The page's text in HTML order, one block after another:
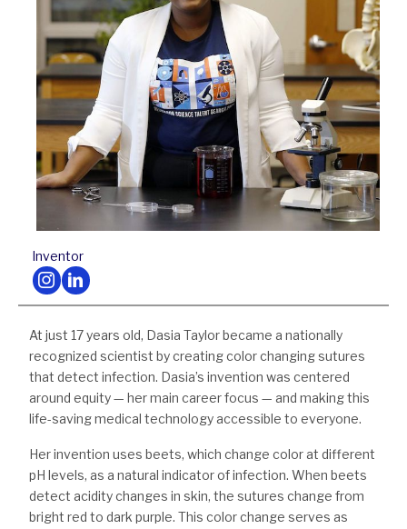
Inventor
Follow us on Instagram
Follow us on LinkedIn
At just 17 years old, Dasia Taylor became a nationally
recognized scientist by creating color changing sutures
that detect infection. Dasia’s invention was centered
around equity — her main career focus — and making this
life-saving medical technology accessible to everyone.
Her invention uses beets, which change color at different
pH levels, as a natural indicator of infection. When beets
detect acidity changes in skin, the sutures change from
bright red to dark purple. This color change serves as